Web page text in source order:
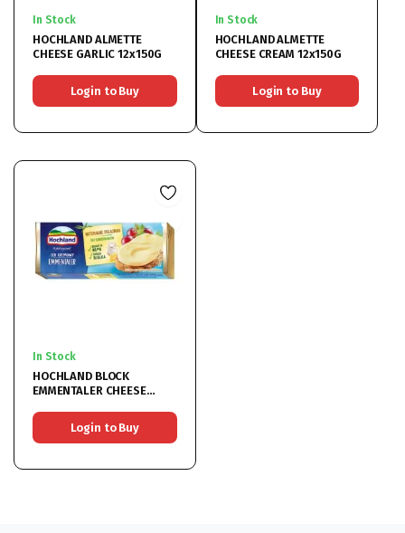
In Stock
HOCHLAND ALMETTE
CHEESE GARLIC 12x150G
Login to Buy
In Stock
HOCHLAND ALMETTE
CHEESE CREAM 12x150G
Login to Buy
In Stock
HOCHLAND BLOCK
EMMENTALER CHEESE
Login to Buy